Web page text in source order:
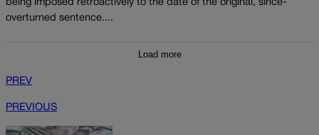
being imposed retroactively to the date of the original, since-
overturned sentence....
Load more
PREV
PREVIOUS